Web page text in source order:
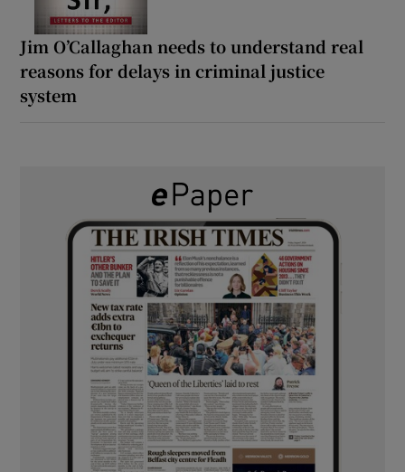
Jim O’Callaghan needs to understand real
reasons for delays in criminal justice
system